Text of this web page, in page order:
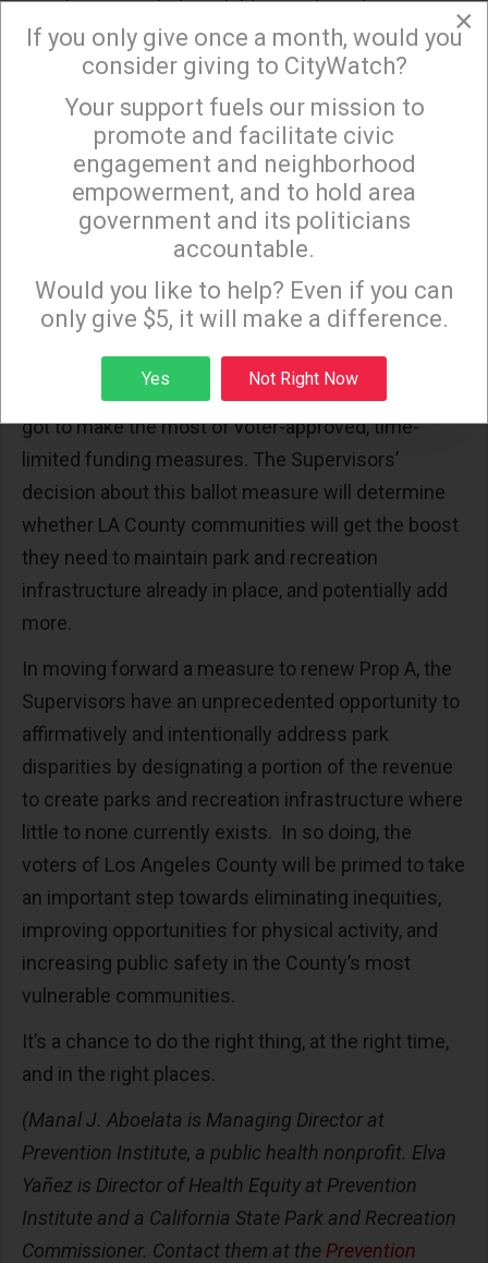
populations, including children and youth.
The results of the Park Needs Assessment will
also deepen our current understanding of the
extent of park and recreation deficits throughout
the County, including the growing backlog of
deferred maintenance that outpaces the budgetary
capacity of most park and recreation departments.
In the absence of robust general fund allocations
for parks and recreation that our cities and
unincorporated areas so desperately need to
create and maintain parks facilities and provide
recreational programming at optimal levels, we’ve
got to make the most of voter-approved, time-
limited funding measures. The Supervisors’
decision about this ballot measure will determine
whether LA County communities will get the boost
they need to maintain park and recreation
infrastructure already in place, and potentially add
more.
In moving forward a measure to renew Prop A, the
Supervisors have an unprecedented opportunity to
affirmatively and intentionally address park
disparities by designating a portion of the revenue
to create parks and recreation infrastructure where
little to none currently exists. In so doing, the
voters of Los Angeles County will be primed to take
an important step towards eliminating inequities,
improving opportunities for physical activity, and
increasing public safety in the County’s most
vulnerable communities.
It’s a chance to do the right thing, at the right time,
and in the right places.
(Manal J. Aboelata is Managing Director at
Prevention Institute, a public health nonprofit. Elva
Yañez is Director of Health Equity at Prevention
Institute and a California State Park and Recreation
Commissioner. Contact them at the Prevention
×
Sign up to receive our special e-news blasts on
Monday and Thursday evenings!
Sign up
×
If you only give once a month, would you
consider giving to CityWatch?
Your support fuels our mission to
promote and facilitate civic
engagement and neighborhood
empowerment, and to hold area
government and its politicians
accountable.
Would you like to help? Even if you can
only give $5, it will make a difference.
Yes Not Right Now